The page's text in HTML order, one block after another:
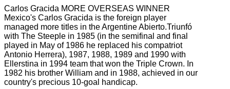
Carlos Gracida MORE OVERSEAS WINNER
Mexico's Carlos Gracida is the foreign player
managed more titles in the Argentine Abierto.Triunfó
with The Steeple in 1985 (in the semifinal and final
played in May of 1986 he replaced his compatriot
Antonio Herrera), 1987, 1988, 1989 and 1990 with
Ellerstina in 1994 team that won the Triple Crown. In
1982 his brother William and in 1988, achieved in our
country's precious 10-goal handicap.